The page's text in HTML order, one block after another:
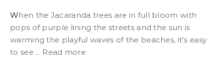
When the Jacaranda trees are in full bloom with
pops of purple lining the streets and the sun is
warming the playful waves of the beaches, it’s easy
to see ... Read more